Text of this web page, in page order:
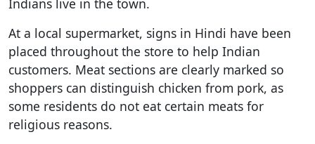
At a local supermarket, signs in Hindi have been
placed throughout the store to help Indian
customers. Meat sections are clearly marked so
shoppers can distinguish chicken from pork, as
some residents do not eat certain meats for
religious reasons.